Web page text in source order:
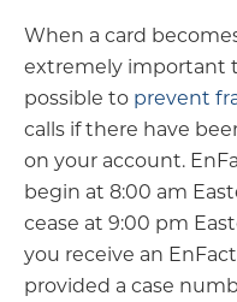
When a card
extremely important
possible to prevent
calls if there have
on your account.
begin at 8:00 am
cease at 9:00 pm
you receive an
provided a case